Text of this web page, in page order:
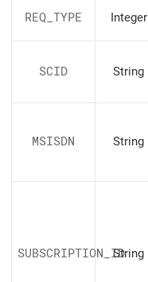
REQ_TYPE Integer
SCID String
MSISDN String
SUBSCRIPTION_IDString